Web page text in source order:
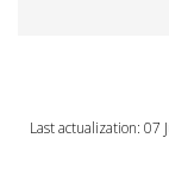
Last actualization: 07